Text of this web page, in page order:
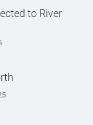
to River